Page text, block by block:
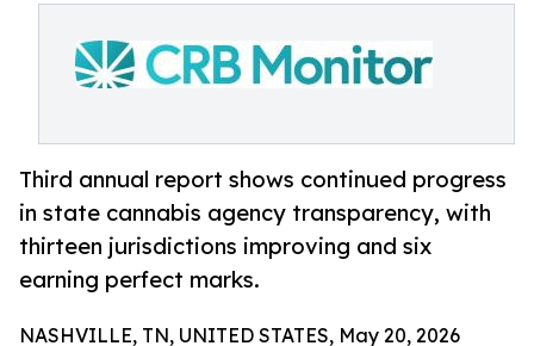
Third annual report shows continued progress
in state cannabis agency transparency, with
thirteen jurisdictions improving and six
earning perfect marks.
NASHVILLE, TN, UNITED STATES, May 20, 2026